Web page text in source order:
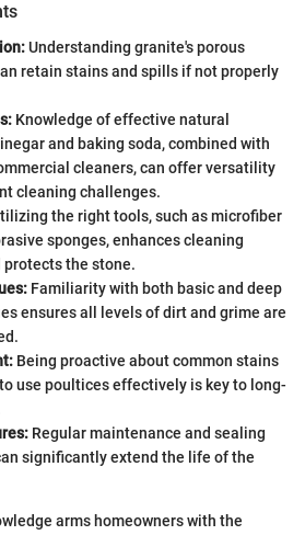
Understanding granite's porous
retain stains and spills if not properly
Knowledge of effective natural
and baking soda, combined with
cleaners, can offer versatility
cleaning challenges.
the right tools, such as microfiber
sponges, enhances cleaning
the stone.
Familiarity with both basic and deep
ensures all levels of dirt and grime are
Being proactive about common stains
use poultices effectively is key to long-
Regular maintenance and sealing
significantly extend the life of the
arms homeowners with the